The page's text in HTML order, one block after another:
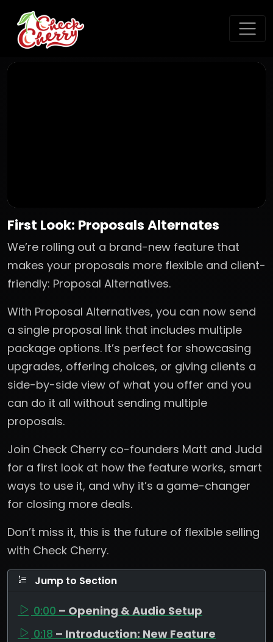
First Look: Proposals Alternates
We’re rolling out a brand-new feature that
makes your proposals more flexible and client-
friendly: Proposal Alternatives.
With Proposal Alternatives, you can now send
a single proposal link that includes multiple
package options. It’s perfect for showcasing
upgrades, offering choices, or giving clients a
side-by-side view of what you offer and you
can do it all without sending multiple
proposals.
Join Check Cherry co-founders Matt and Judd
for a first look at how the feature works, smart
ways to use it, and why it’s a game-changer
for closing more deals.
Don’t miss it, this is the future of flexible selling
with Check Cherry.
Jump to Section
0:00 – Opening & Audio Setup
0:18 – Introduction: New Feature